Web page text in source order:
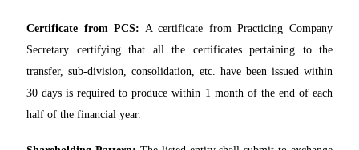
Certificate from PCS: A certificate from Practicing Company
Secretary certifying that all the certificates pertaining to the
transfer, sub-division, consolidation, etc. have been issued within
30 days is required to produce within 1 month of the end of each
half of the financial year.